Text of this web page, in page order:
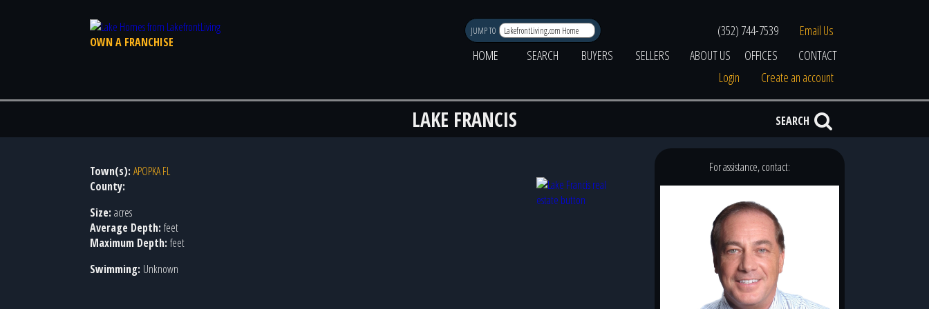
OWN A FRANCHISE
JUMP TO (352) 744-7539
Email Us
HOME
SEARCH BUYERS SELLERS ABOUT US OFFICES
CONTACT
Login
Create an account
LAKE FRANCIS SEARCH
Town(s): APOPKA FL
County:
Size: acres
Average Depth: feet
Maximum Depth: feet
Swimming: Unknown
For assistance, contact: